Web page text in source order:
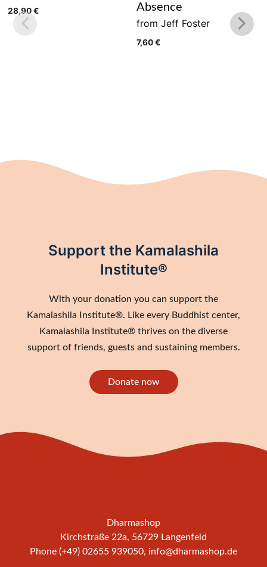
28,90€
Absence
from Jeff Foster
7,60€
Support the Kamalashila
Institute®
With your donation you can support the
Kamalashila Institute®. Like every Buddhist center,
Kamalashila Institute® thrives on the diverse
support of friends, guests and sustaining members.
Donate now
Dharmashop
Kirchstraße 22a, 56729 Langenfeld
Phone (+49) 02655 939050, info@dharmashop.de